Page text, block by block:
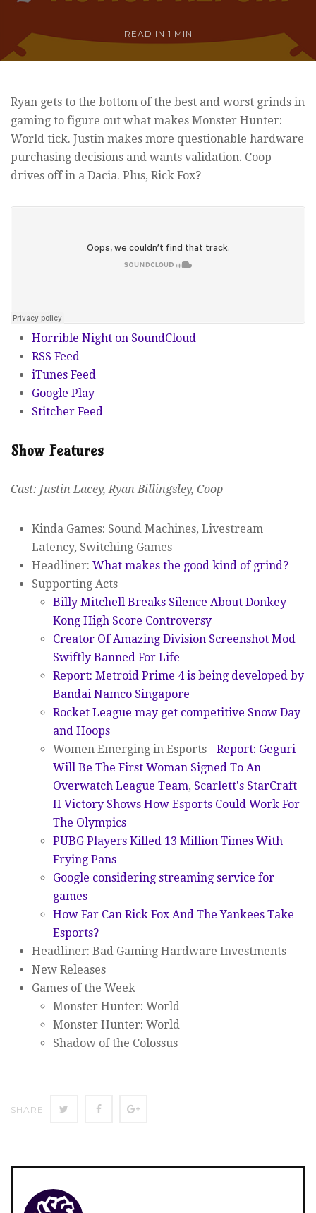
READ IN 1 MIN
Ryan gets to the bottom of the best and worst grinds in
gaming to figure out what makes Monster Hunter:
World tick. Justin makes more questionable hardware
purchasing decisions and wants validation. Coop
drives off in a Dacia. Plus, Rick Fox?
Horrible Night on SoundCloud
RSS Feed
iTunes Feed
Google Play
Stitcher Feed
Show Features
Cast: Justin Lacey, Ryan Billingsley, Coop
Kinda Games: Sound Machines, Livestream
Latency, Switching Games
Headliner: What makes the good kind of grind?
Supporting Acts
Billy Mitchell Breaks Silence About Donkey
Kong High Score Controversy
Creator Of Amazing Division Screenshot Mod
Swiftly Banned For Life
Report: Metroid Prime 4 is being developed by
Bandai Namco Singapore
Rocket League may get competitive Snow Day
and Hoops
Women Emerging in Esports - Report: Geguri
Will Be The First Woman Signed To An
Overwatch League Team, Scarlett's StarCraft
II Victory Shows How Esports Could Work For
The Olympics
PUBG Players Killed 13 Million Times With
Frying Pans
Google considering streaming service for
games
How Far Can Rick Fox And The Yankees Take
Esports?
Headliner: Bad Gaming Hardware Investments
New Releases
Games of the Week
Monster Hunter: World
Monster Hunter: World
Shadow of the Colossus
SHARE
SHARE SHARE